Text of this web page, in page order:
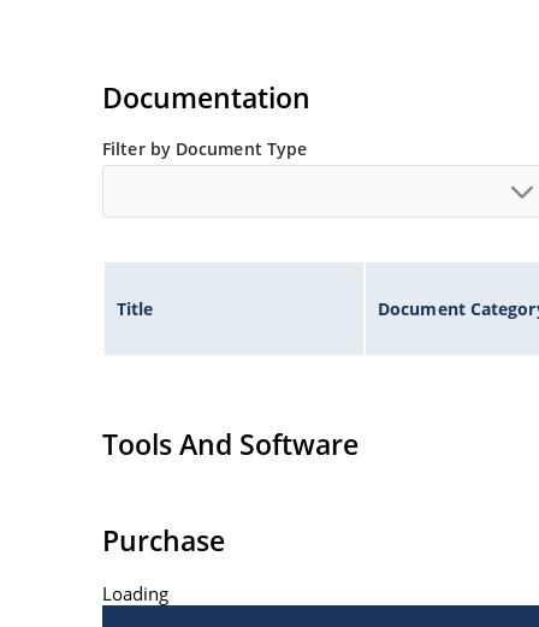
Documentation
Filter by Document Type
Title Document
Tools And Software
Purchase
Loading